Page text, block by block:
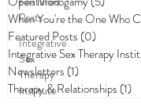
When You're the One Who
Featured Posts (0)0 posts
Integrative Sex Therapy
Newsletters (1)1 post
Therapy & Relationships (1)1
Posts
Integrative
Sex
Therapy
Institute